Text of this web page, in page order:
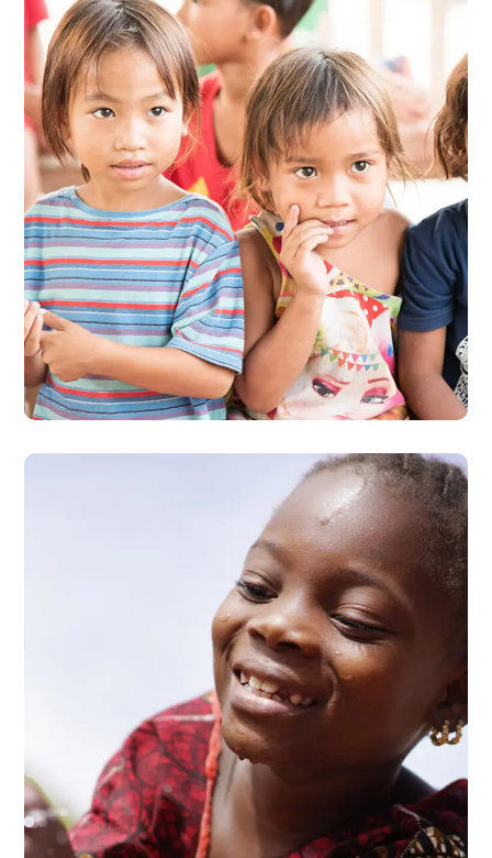
Gift an Education
#EDUCATION
Clean Water
#AFRICA